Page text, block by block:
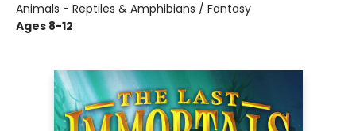
Animals - Reptiles & Amphibians / Fantasy
Ages 8-12